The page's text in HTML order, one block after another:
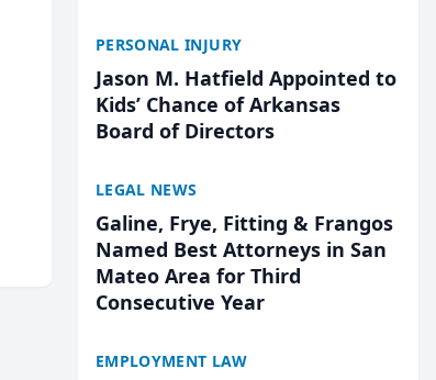
PERSONAL INJURY
Jason M. Hatfield Appointed to
Kids’ Chance of Arkansas
Board of Directors
LEGAL NEWS
Galine, Frye, Fitting & Frangos
Named Best Attorneys in San
Mateo Area for Third
Consecutive Year
EMPLOYMENT LAW